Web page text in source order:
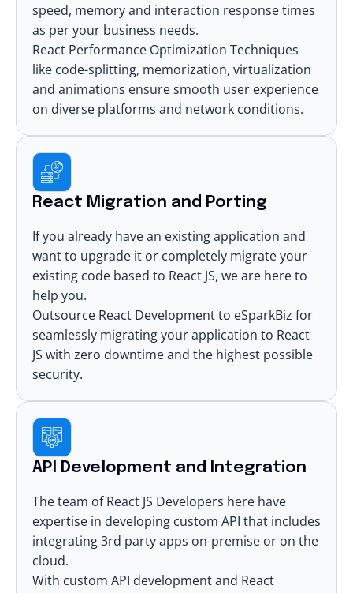
speed, memory and interaction response times
as per your business needs.
React Performance Optimization Techniques
like code-splitting, memorization, virtualization
and animations ensure smooth user experience
on diverse platforms and network conditions.
React Migration and Porting
If you already have an existing application and
want to upgrade it or completely migrate your
existing code based to React JS, we are here to
help you.
Outsource React Developmentto eSparkBiz for
seamlessly migrating your application to React
JS with zero downtime and the highest possible
security.
API Development and Integration
The team of React JS Developers here have
expertise in developing custom API that includes
integrating 3rd party apps on-premise or on the
cloud.
With custom API development and React